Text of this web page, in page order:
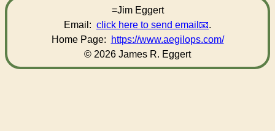
=Jim Eggert
Email: click here to send email
.
Home Page:
https://www.aegilops.com/
© 2026 James R. Eggert